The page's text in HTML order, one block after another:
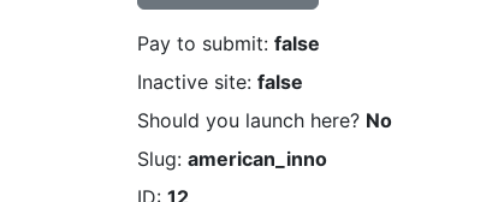
Pay to submit: false
Inactive site: false
Should you launch here? No
Slug: american_inno
ID: 12